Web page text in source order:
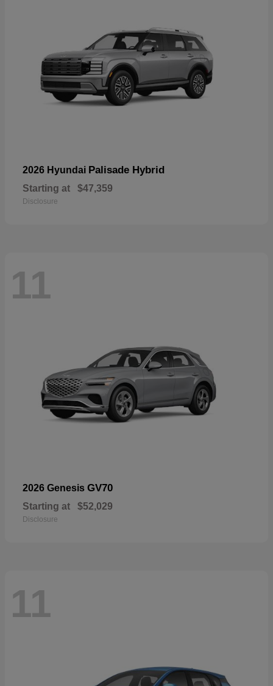
2026 Hyundai Palisade Hybrid
Starting at $47,359
Disclosure
11
2026 Genesis GV70
Starting at $52,029
Disclosure
11